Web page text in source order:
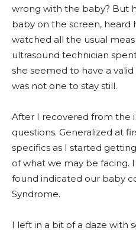
wrong with the baby? But
baby on the screen, heard
watched all the usual
ultrasound technician
she seemed to have a
was not one to stay still.
After I recovered from the
questions. Generalized at
specifics as I started
of what we may be facing.
found indicated our baby
Syndrome.
I left in a bit of a daze with